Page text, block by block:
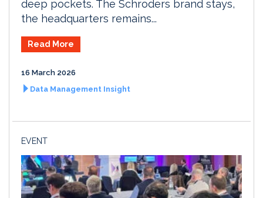
deep pockets. The Schroders brand stays,
the headquarters remains...
Read More
16 March 2026
Data Management Insight
EVENT